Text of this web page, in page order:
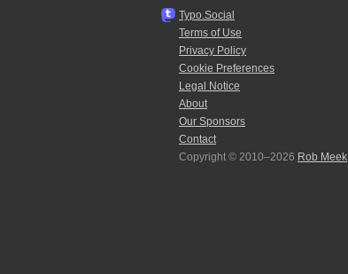
Typo.Social
Terms of Use
Privacy Policy
Cookie Preferences
Legal Notice
About
Our Sponsors
Contact
Copyright © 2010–2026 Rob Meek